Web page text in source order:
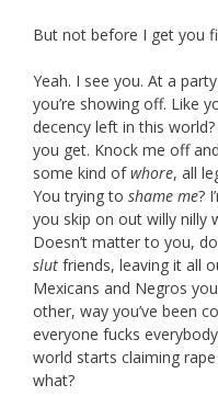
But not before I get you
Yeah. I see you. At a
you’re showing off. Like
decency left in this
you get. Knock me off
some kind ofwhore, all
You trying to shame me?
you skip on out willy nilly
Doesn’t matter to you,
slut friends, leaving it all
Mexicans and Negros
other, way you’ve been
everyone fucks
world starts claiming
what?